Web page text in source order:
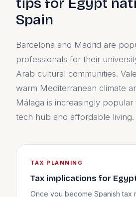
Spain
Barcelona and Madrid are
professionals for their
Arab cultural communities.
warm Mediterranean climate
Málaga is increasingly
tech hub and affordable living.
TAX PLANNING
Tax implications for
Once you become Spanish tax